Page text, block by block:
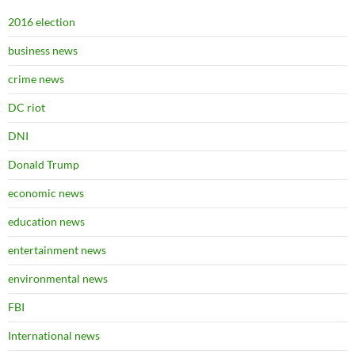
2016 election
business news
crime news
DC riot
DNI
Donald Trump
economic news
education news
entertainment news
environmental news
FBI
International news